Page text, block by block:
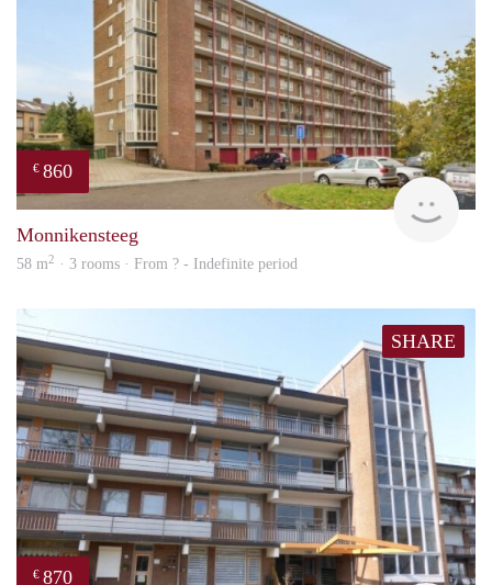
€ 860
rent
Monnikensteeg
58 m2 · 3 rooms · From ? - Indefinite period
SHARE
€ 870